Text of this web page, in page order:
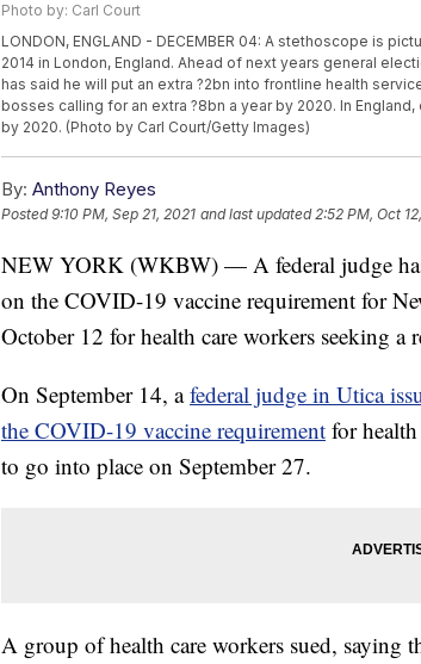
Photo by: Carl Court
LONDON, ENGLAND - DECEMBER 04: A stethoscope is
2014 in London, England. Ahead of next years general
has said he will put an extra ?2bn into frontline health
bosses calling for an extra ?8bn a year by 2020. In
by 2020. (Photo by Carl Court/Getty Images)
By: Anthony Reyes
Posted9:10 PM, Sep 21, 2021 and last updated 2:52 PM, Oct
NEW YORK (WKBW) — A federal judge
on the COVID-19 vaccine requirement for
October 12 for health care workers seeking a
On September 14, afederal judge in Utica
the COVID-19 vaccine requirement for
to go into place on September 27.
A group of health care workers sued, saying